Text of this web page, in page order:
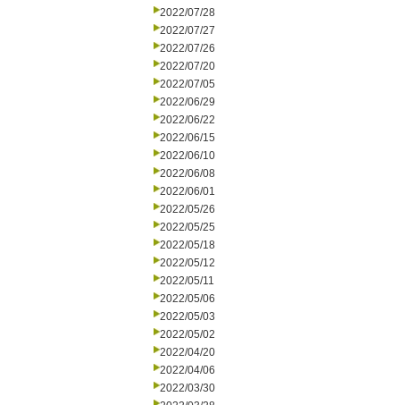
2022/07/28
2022/07/27
2022/07/26
2022/07/20
2022/07/05
2022/06/29
2022/06/22
2022/06/15
2022/06/10
2022/06/08
2022/06/01
2022/05/26
2022/05/25
2022/05/18
2022/05/12
2022/05/11
2022/05/06
2022/05/03
2022/05/02
2022/04/20
2022/04/06
2022/03/30